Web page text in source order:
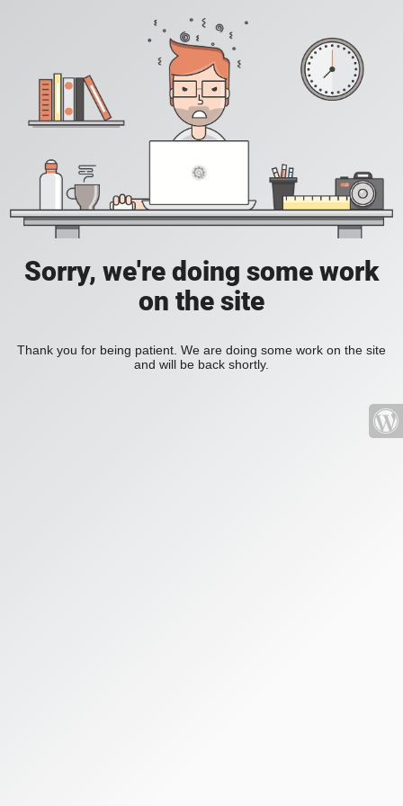
Sorry, we're doing some work
on the site
Thank you for being patient. We are doing some work on the site
and will be back shortly.